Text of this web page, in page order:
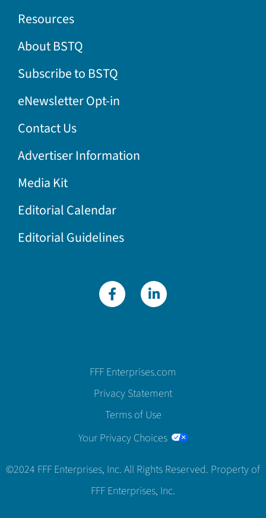
Resources
About BSTQ
Subscribe to BSTQ
eNewsletter Opt-in
Contact Us
Advertiser Information
Media Kit
Editorial Calendar
Editorial Guidelines
FFF Enterprises.com
Privacy Statement
Terms of Use
Your Privacy Choices
©2024 FFF Enterprises, Inc. All Rights Reserved. Property of
FFF Enterprises, Inc.